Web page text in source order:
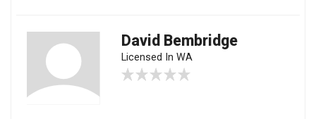
David Bembridge
Licensed In WA